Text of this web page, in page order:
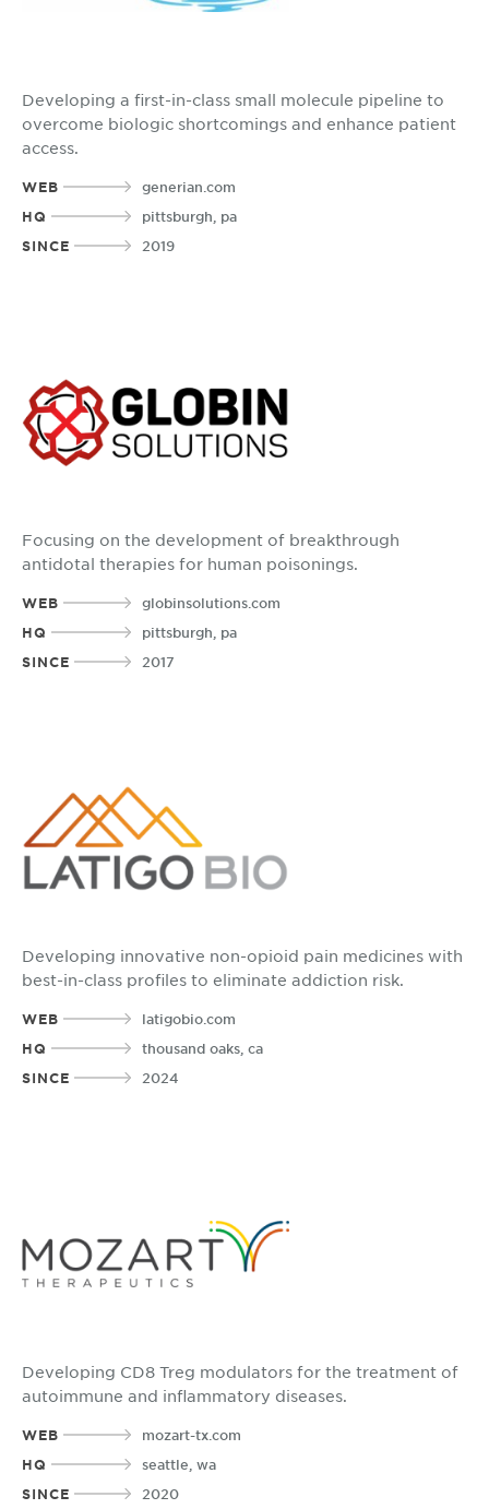
Developing a first-in-class small molecule pipeline to
overcome biologic shortcomings and enhance patient
access.
WEB
generian.com
HQ
pittsburgh, pa
SINCE
2019
Focusing on the development of breakthrough
antidotal therapies for human poisonings.
WEB
globinsolutions.com
HQ
pittsburgh, pa
SINCE
2017
Developing innovative non-opioid pain medicines with
best-in-class profiles to eliminate addiction risk.
WEB
latigobio.com
HQ
thousand oaks, ca
SINCE
2024
Developing CD8 Treg modulators for the treatment of
autoimmune and inflammatory diseases.
WEB
mozart-tx.com
HQ
seattle, wa
SINCE
2020